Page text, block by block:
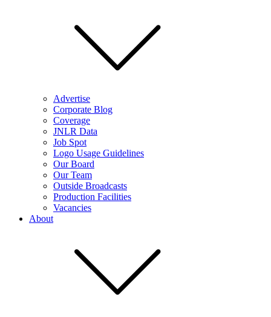
Advertise
Corporate Blog
Coverage
JNLR Data
Job Spot
Logo Usage Guidelines
Our Board
Our Team
Outside Broadcasts
Production Facilities
Vacancies
About